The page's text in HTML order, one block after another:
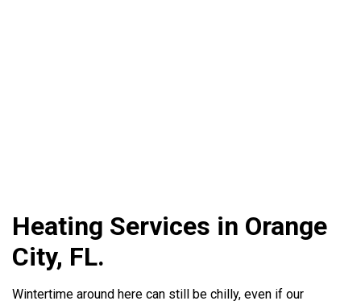
Heating Services in Orange
City, FL.
Wintertime around here can still be chilly, even if our